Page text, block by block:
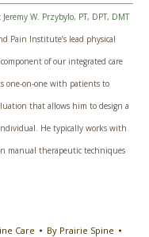
Jeremy W. Przybylo, PT, DPT, DMT
Pain Institute’s lead physical
of our integrated care
one-on-one with patients to
that allows him to design a
He typically works with
manual therapeutic techniques
Care By Prairie Spine